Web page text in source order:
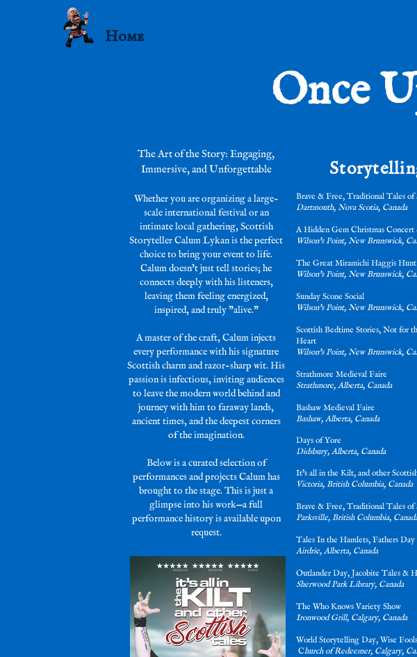
Home
Once
The Art of the Story: Engaging,
Immersive, and Unforgettable
Whether you are organizing a large-
scale international festival or an
intimate local gathering, Scottish
Storyteller Calum Lykan is the perfect
choice to bring your event to life.
Calum doesn’t just tell stories; he
connects deeply with his listeners,
leaving them feeling energized,
inspired, and truly "alive."
A master of the craft, Calum injects
every performance with his signature
Scottish charm and razor-sharp wit. His
passion is infectious, inviting audiences
to leave the modern world behind and
journey with him to faraway lands,
ancient times, and the deepest corners
of the imagination.
Below is a curated selection of
performances and projects Calum has
brought to the stage. This is just a
glimpse into his work—a full
performance history is available upon
request.
Brave & Free, Traditional Tales of
Dartmouth, Nova Scotia, Canada
A Hidden Gem Christmas Concert
Wilson's Point, New Brunswick,
The Great Miramichi Haggis Hunt
Wilson's Point, New Brunswick,
Sunday Scone Social
Wilson's Point, New Brunswick,
Scottish Bedtime Stories, Not for
Heart
Wilson's Point, New Brunswick,
Strathmore Medieval Faire
Strathmore, Alberta, Canada
Bashaw Medieval Faire
Bashaw, Alberta, Canada
Days of Yore
Didsbury, Alberta, Canada
It’s all in the Kilt, and other
Victoria, British Columbia, Canada
Brave & Free, Traditional Tales of
Parksville, British Columbia,
Tales In the Hamlets, Fathers
Airdrie, Alberta, Canada
Outlander Day, Jacobite Tales &
Sherwood Park Library, Canada
The Who Knows Variety
Ironwood Grill, Calgary, Canada
World Storytelling Day, Wise
Church of Redeemer, Calgary,